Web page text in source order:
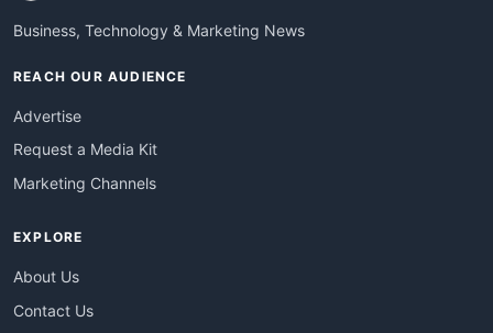
Business, Technology & Marketing News
REACH OUR AUDIENCE
Advertise
Request a Media Kit
Marketing Channels
EXPLORE
About Us
Contact Us